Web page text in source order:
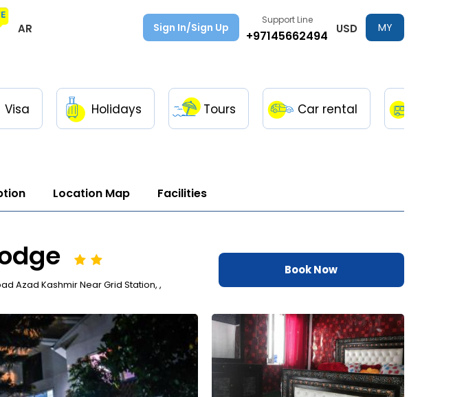
AR Sign In/Sign Up
Support Line
+97145662494 USD
MY
Visa Holidays Tours Car rental
Location Map Facilities
Azad Kashmir Near Grid Station, ,
Book Now